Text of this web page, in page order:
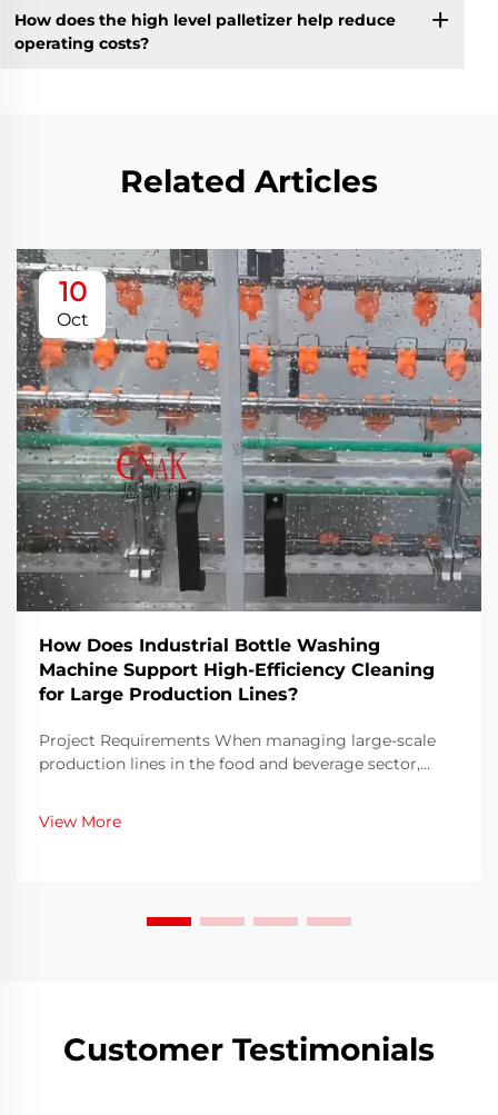
How does the high level palletizer help reduce
operating costs?
Related Articles
10
Oct
How Does Industrial Bottle Washing
Machine Support High-Efficiency Cleaning
for Large Production Lines?
Project Requirements When managing large-scale
production lines in the food and beverage sector,
challenge. Bottles must be thoroughly cleaned before
filling to eliminate contaminants, residues, or
View More
Customer Testimonials